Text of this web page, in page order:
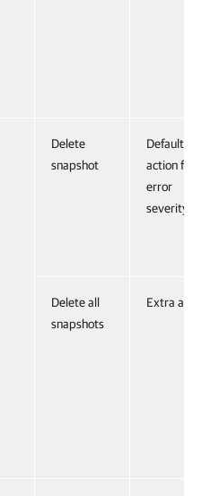
Delete
snapshot
Default
action for
error
severity
Delete all
snapshots
Extra